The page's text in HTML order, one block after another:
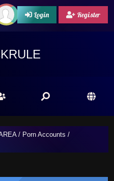
Login Register
/ Porn Accounts /